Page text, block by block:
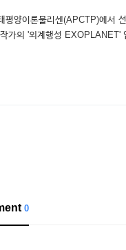
평양이론물리센(APCTP)에서
가의 '외계행성 EXOPLANET'
0